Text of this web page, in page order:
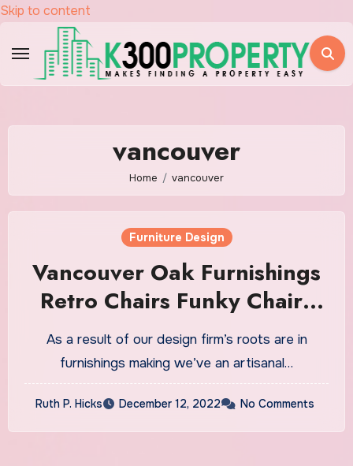
Skip to content
vancouver
Home vancouver
Furniture Design
Vancouver Oak Furnishings
Retro Chairs Funky Chairs
Designer Furnishings Ltd
As a result of our design firm’s roots are in
furnishings making we’ve an artisanal…
Ruth P. Hicks December 12, 2022 No Comments